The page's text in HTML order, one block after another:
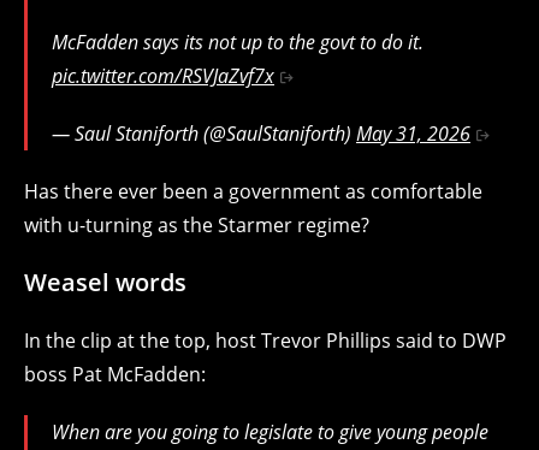
McFadden says its not up to the govt to do it.
pic.twitter.com/RSVJaZvf7x
— Saul Staniforth (@SaulStaniforth) May 31, 2026
Has there ever been a government as comfortable
with u-turning as the Starmer regime?
Weasel words
In the clip at the top, host Trevor Phillips said to DWP
boss Pat McFadden:
When are you going to legislate to give young people